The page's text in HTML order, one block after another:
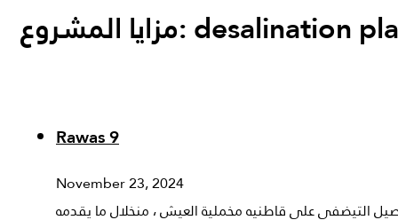
مزايا المشروع:desalination
Rawas 9
November 23, 2024